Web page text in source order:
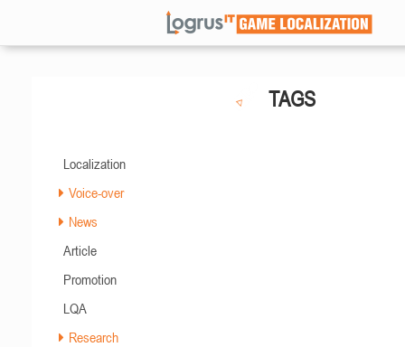
TAGS
Localization
Voice-over
News
Article
Promotion
LQA
Research